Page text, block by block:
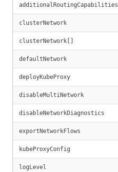
additionalRoutingCapabilities
clusterNetwork
clusterNetwork[]
defaultNetwork
deployKubeProxy
disableMultiNetwork
disableNetworkDiagnostics
exportNetworkFlows
kubeProxyConfig
logLevel